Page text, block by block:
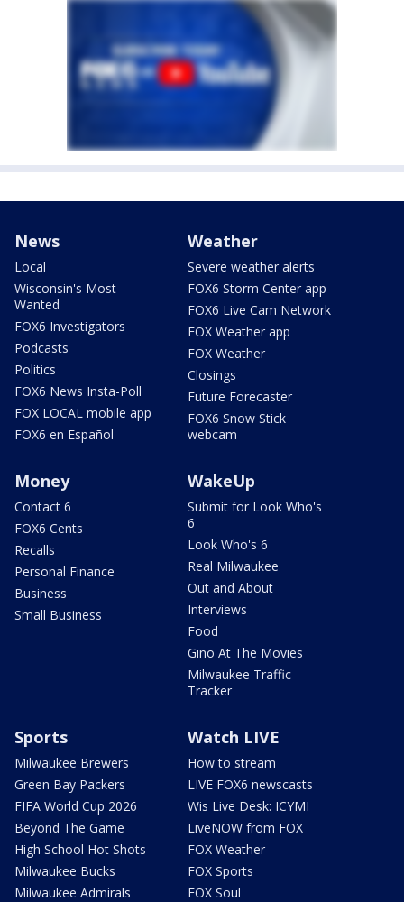
News
Local
Wisconsin's Most
Wanted
FOX6 Investigators
Podcasts
Politics
FOX6 News Insta-Poll
FOX LOCAL mobile app
FOX6 en Español
Weather
Severe weather alerts
FOX6 Storm Center app
FOX6 Live Cam Network
FOX Weather app
FOX Weather
Closings
Future Forecaster
FOX6 Snow Stick
webcam
Money
Contact 6
FOX6 Cents
Recalls
Personal Finance
Business
Small Business
WakeUp
Submit for Look Who's
6
Look Who's 6
Real Milwaukee
Out and About
Interviews
Food
Gino At The Movies
Milwaukee Traffic
Tracker
Sports
Milwaukee Brewers
Green Bay Packers
FIFA World Cup 2026
Beyond The Game
High School Hot Shots
Milwaukee Bucks
Milwaukee Admirals
Watch LIVE
How to stream
LIVE FOX6 newscasts
Wis Live Desk: ICYMI
LiveNOW from FOX
FOX Weather
FOX Sports
FOX Soul